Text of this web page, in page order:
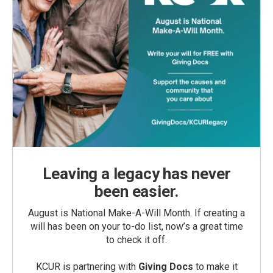
Leaving a legacy has never
been easier.
August is National Make-A-Will Month. If creating a
will has been on your to-do list, now’s a great time
to check it off.
KCUR is partnering with Giving Docs to make it